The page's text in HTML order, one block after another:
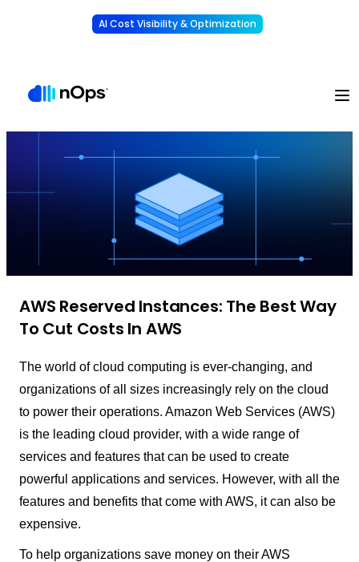
AI Cost Visibility & Optimization
AWS Reserved Instances: The Best Way
To Cut Costs In AWS
The world of cloud computing is ever-changing, and
organizations of all sizes increasingly rely on the cloud
to power their operations. Amazon Web Services (AWS)
is the leading cloud provider, with a wide range of
services and features that can be used to create
powerful applications and services. However, with all the
features and benefits that come with AWS, it can also be
expensive.
To help organizations save money on their AWS